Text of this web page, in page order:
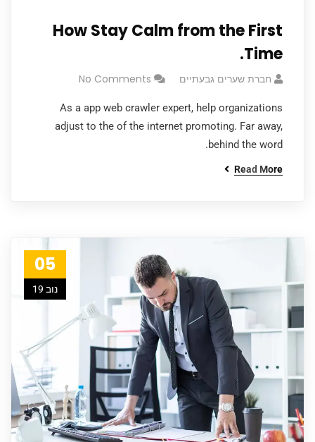
How Stay Calm from the First
Time.
חברת שערים גבעתיים No Comments
As a app web crawler expert, help organizations
adjust to the of the internet promoting. Far away,
behind the word.
Read More
05
נוב 19